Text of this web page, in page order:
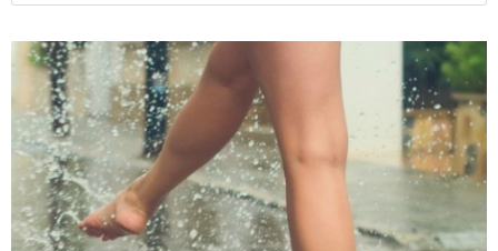
Jewel-Osco Deals
Meijer Deals
Rite Aid Deals